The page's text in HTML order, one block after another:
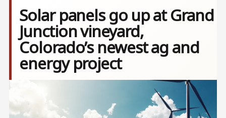
Solar panels ​go up at Grand
Junction vineyard,​
Colorado’s newest ag and
energy project